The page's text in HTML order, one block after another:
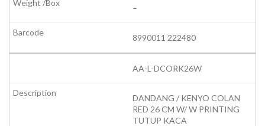
–
8990011 222480
AA-L-DCORK26W
DANDANG / KENYO COLAN
RED 26 CM W/ W PRINTING
TUTUP KACA